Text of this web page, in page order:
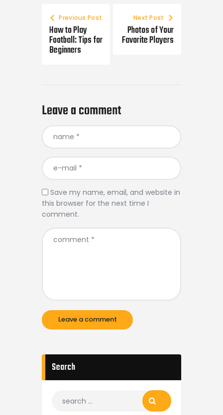
Post
navigation
Previous Post
How to Play
Football: Tips for
Beginners
Next Post
Photos of Your
Favorite Players
Leave a comment
Save my name, email, and website in
this browser for the next time I
comment.
Search
for: